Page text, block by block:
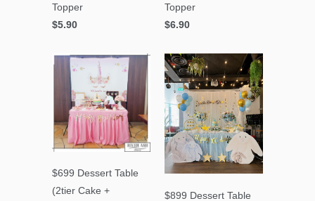
Topper
$5.90
Topper
$6.90
$699 Dessert Table
(2tier Cake +
$899 Dessert Table